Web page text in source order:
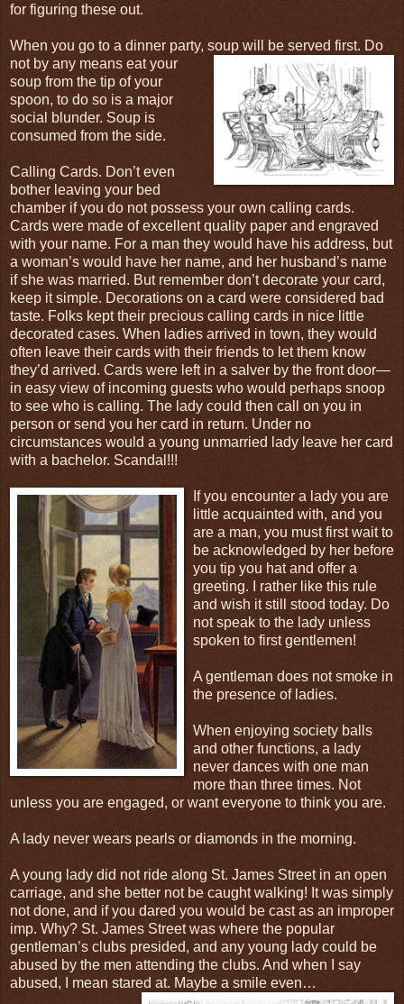
for figuring these out.
When you go to a dinner party, soup will be served first. Do
not by any means eat your
soup from the tip of your
spoon, to do so is a major
social blunder. Soup is
consumed from the side.
Calling Cards. Don’t even
bother leaving your bed
chamber if you do not possess your own calling cards.
Cards were made of excellent quality paper and engraved
with your name. For a man they would have his address, but
a woman’s would have her name, and her husband’s name
if she was married. But remember don’t decorate your card,
keep it simple. Decorations on a card were considered bad
taste. Folks kept their precious calling cards in nice little
decorated cases. When ladies arrived in town, they would
often leave their cards with their friends to let them know
they’d arrived. Cards were left in a salver by the front door—
in easy view of incoming guests who would perhaps snoop
to see who is calling. The lady could then call on you in
person or send you her card in return. Under no
circumstances would a young unmarried lady leave her card
with a bachelor. Scandal!!!
If you encounter a lady you are
little acquainted with, and you
are a man, you must first wait to
be acknowledged by her before
you tip you hat and offer a
greeting. I rather like this rule
and wish it still stood today. Do
not speak to the lady unless
spoken to first gentlemen!
A gentleman does not smoke in
the presence of ladies.
When enjoying society balls
and other functions, a lady
never dances with one man
more than three times. Not
unless you are engaged, or want everyone to think you are.
A lady never wears pearls or diamonds in the morning.
A young lady did not ride along St. James Street in an open
carriage, and she better not be caught walking! It was simply
not done, and if you dared you would be cast as an improper
imp. Why? St. James Street was where the popular
gentleman’s clubs presided, and any young lady could be
abused by the men attending the clubs. And when I say
abused, I mean stared at. Maybe a smile even…